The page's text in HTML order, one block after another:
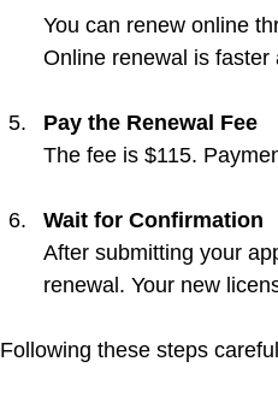
You can renew online
Online renewal is faster
Pay the Renewal Fee
The fee is $115.
Wait for Confirmation
After submitting your
renewal. Your new
Following these steps